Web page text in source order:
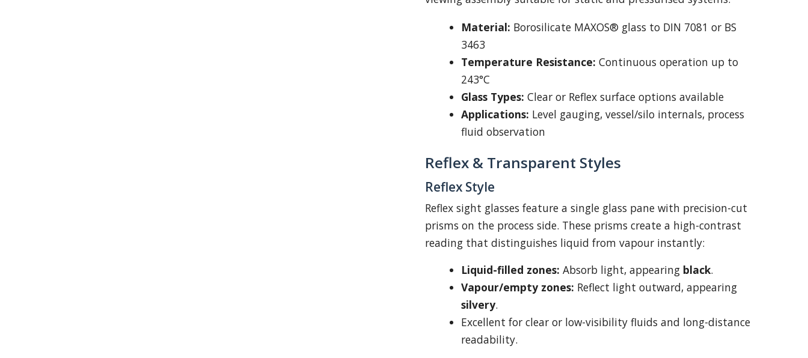
Material: Borosilicate MAXOS® glass to DIN 7081 or BS
3463
Temperature Resistance: Continuous operation up to
243°C
Glass Types: Clear or Reflex surface options available
Applications: Level gauging, vessel/silo internals, process
fluid observation
Reflex & Transparent Styles
Reflex Style
Reflex sight glasses feature a single glass pane with precision-cut
prisms on the process side. These prisms create a high-contrast
reading that distinguishes liquid from vapour instantly:
Liquid-filled zones: Absorb light, appearing black.
Vapour/empty zones: Reflect light outward, appearing
silvery.
Excellent for clear or low-visibility fluids and long-distance
readability.